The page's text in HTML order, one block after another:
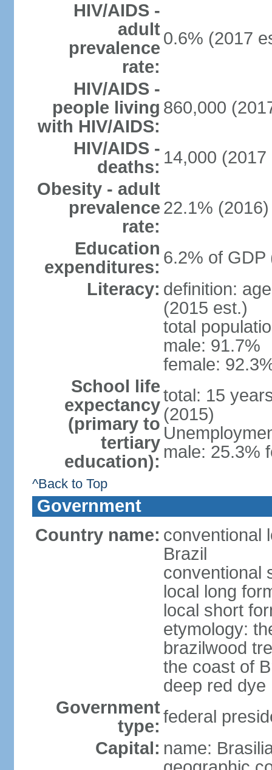
HIV/AIDS -
adult
prevalence
rate:
0.6% (2017
HIV/AIDS -
people living
with HIV/AIDS:
860,000
HIV/AIDS -
deaths: 14,000 (2017
Obesity - adult
prevalence
rate:
22.1% (2016)
Education
expenditures: 6.2% of GDP
Literacy: definition:
(2015 est.)
total
male: 91.7%
female:
School life
expectancy
(primary to
tertiary
education):
total: 15
(2015)
male: 25.3%
^Back to Top
Government
Country name: conventional
Brazil
conventional
local long
local short
etymology:
brazilwood
the coast of
deep red dye
Government
type: federal
Capital: name: